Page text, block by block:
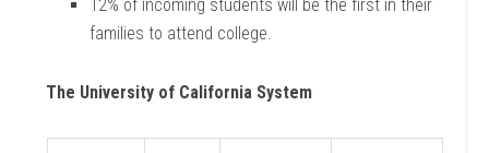
12% of incoming students will be the first in their
families to attend college.
The University of California System